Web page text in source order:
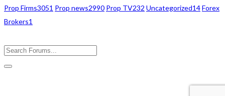
Prop Firms3051 Prop news2990 Prop TV232 Uncategorized14Forex
Brokers1